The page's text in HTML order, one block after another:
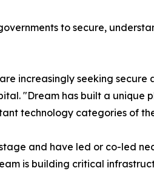
to secure,
increasingly seeking
"Dream has built a
technology categories of
and have led or co-led
is building critical